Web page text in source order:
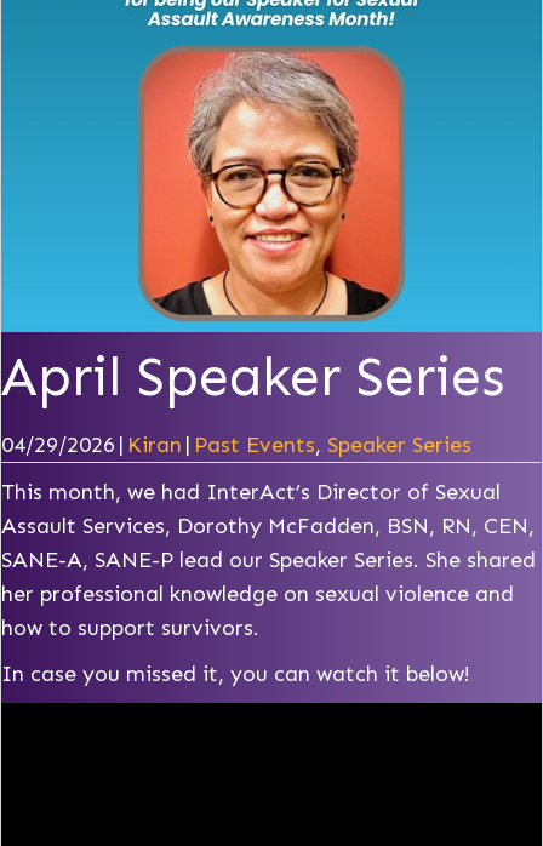
April Speaker Series
04/29/2026 | Kiran | Past Events, Speaker Series
This month, we had InterAct’s Director of Sexual
Assault Services, Dorothy McFadden, BSN, RN, CEN,
SANE-A, SANE-P lead our Speaker Series. She shared
her professional knowledge on sexual violence and
how to support survivors.
In case you missed it, you can watch it below!